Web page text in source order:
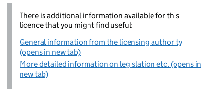
There is additional information available for this
licence that you might find useful:
General information from the licensing authority
(opens in new tab)
More detailed information on legislation etc. (opens in
new tab)